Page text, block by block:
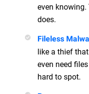
even
does.
Fileless
like a thief
even need
hard to spot.